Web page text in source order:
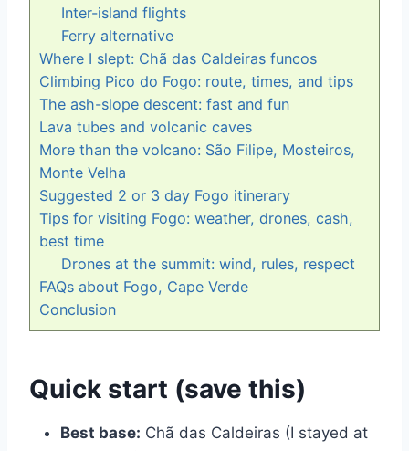
Inter-island flights
Ferry alternative
Where I slept: Chã das Caldeiras funcos
Climbing Pico do Fogo: route, times, and tips
The ash-slope descent: fast and fun
Lava tubes and volcanic caves
More than the volcano: São Filipe, Mosteiros,
Monte Velha
Suggested 2 or 3 day Fogo itinerary
Tips for visiting Fogo: weather, drones, cash,
best time
Drones at the summit: wind, rules, respect
FAQs about Fogo, Cape Verde
Conclusion
Quick start (save this)
Best base: Chã das Caldeiras (I stayed at